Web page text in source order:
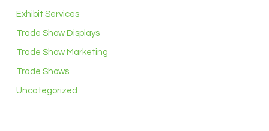
Exhibit Services
Trade Show Displays
Trade Show Marketing
Trade Shows
Uncategorized